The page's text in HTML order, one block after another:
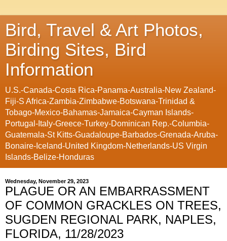
Bird, Travel & Art Photos,
Birding Sites, Bird
Information
U.S.-Canada-Costa Rica-Panama-Australia-New Zealand-
Fiji-S Africa-Zambia-Zimbabwe-Botswana-Trinidad &
Tobago-Mexico-Bahamas-Jamaica-Cayman Islands-
Portugal-Italy-Greece-Turkey-Dominican Rep.-Columbia-
Guatemala-St Kitts-Guadaloupe-Barbados-Grenada-Aruba-
Bonaire-Iceland-United Kingdom-Netherlands-US Virgin
Islands-Belize-Honduras
Wednesday, November 29, 2023
PLAGUE OR AN EMBARRASSMENT
OF COMMON GRACKLES ON TREES,
SUGDEN REGIONAL PARK, NAPLES,
FLORIDA, 11/28/2023